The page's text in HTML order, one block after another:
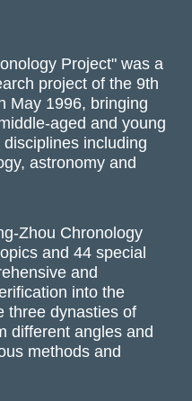
Project" was a
project of the 9th
May 1996, bringing
aged and young
including
astronomy and
Zhou Chronology
and 44 special
and
into the
three dynasties of
different angles and
methods and